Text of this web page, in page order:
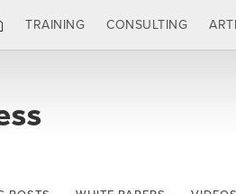
TRAINING CONSULTING